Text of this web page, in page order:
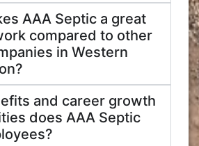
AAA Septic a great
compared to other
in Western
and career growth
does AAA Septic